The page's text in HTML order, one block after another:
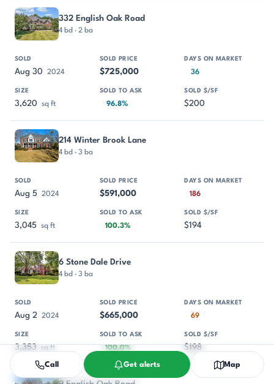
332 English Oak Road
4 bd · 2 ba
Aug 30 2024 $725,000 36
3,620 sq ft 96.8% $200
214 Winter Brook Lane
4 bd · 3 ba
Aug 5 2024 $591,000 186
3,045 sq ft 100.3% $194
6 Stone Dale Drive
4 bd · 3 ba
Aug 2 2024 $665,000 69
3,353 sq ft 100.0% $198
Call Get alerts Map